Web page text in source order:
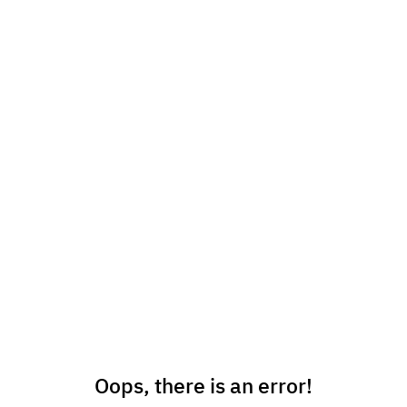
Oops, there is an error!